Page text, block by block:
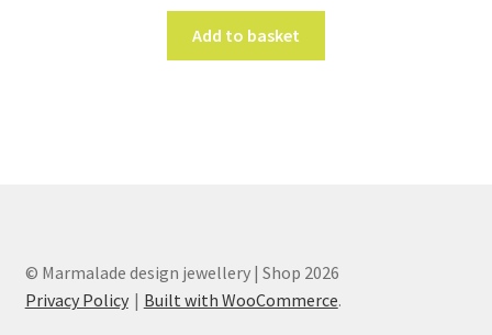
Add to basket
© Marmalade design jewellery | Shop 2026
Privacy Policy
Built with WooCommerce.